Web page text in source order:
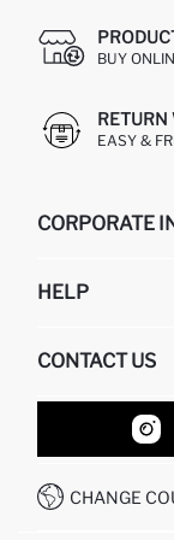
BUY
RETURN
EASY &
CORPORATE
ABOUT US
HELP
RETURN AND
ORDER
HOW TO SHOP
HOW TO PAY ON
CONTACT US
OUR STORES
CONTACT FORM
CALL CENTER
CHANGE